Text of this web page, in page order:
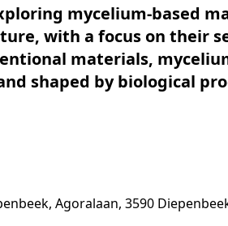
mycelium-based
with a focus on their
materials,
shaped by biological
Agoralaan, 3590